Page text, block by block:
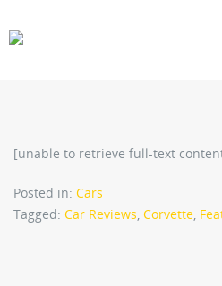
[unable to retrieve full-text
Posted in: Cars
Tagged: Car Reviews, Corvette,